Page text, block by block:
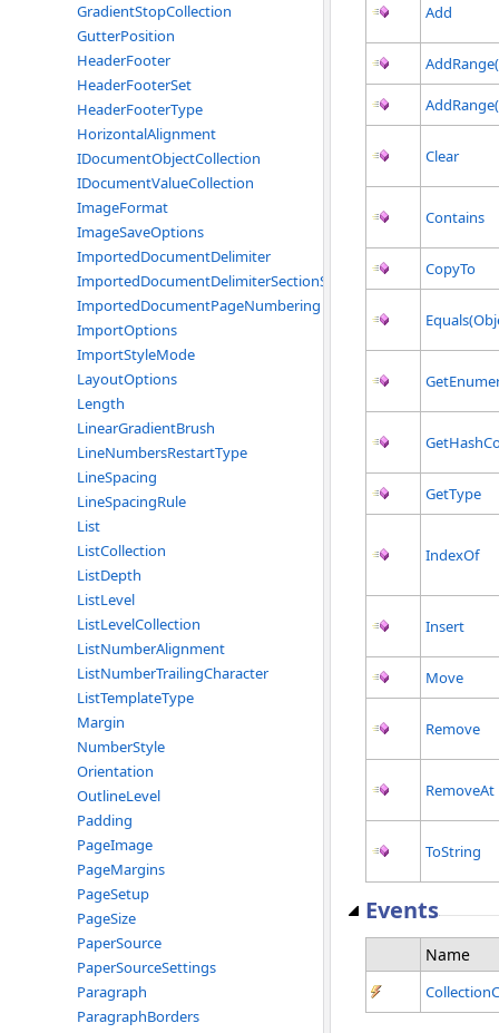
GradientStopCollection
GutterPosition
HeaderFooter
HeaderFooterSet
HeaderFooterType
HorizontalAlignment
IDocumentObjectCollection
IDocumentValueCollection
ImageFormat
ImageSaveOptions
ImportedDocumentDelimiter
ImportedDocumentDelimiterSectionStart
ImportedDocumentPageNumbering
ImportOptions
ImportStyleMode
LayoutOptions
Length
LinearGradientBrush
LineNumbersRestartType
LineSpacing
LineSpacingRule
List
ListCollection
ListDepth
ListLevel
ListLevelCollection
ListNumberAlignment
ListNumberTrailingCharacter
ListTemplateType
Margin
NumberStyle
Orientation
OutlineLevel
Padding
PageImage
PageMargins
PageSetup
PageSize
PaperSource
PaperSourceSettings
Paragraph
ParagraphBorders
Add
Clear
Contains
CopyTo
GetType
IndexOf
Insert
Move
Remove
RemoveAt
ToString
Events
Name